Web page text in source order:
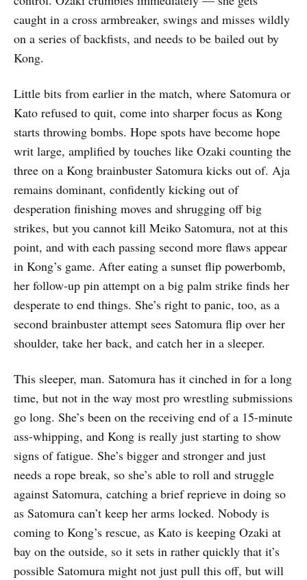
caught in a cross armbreaker, swings and misses wildly
on a series of backfists, and needs to be bailed out by
Kong.
Little bits from earlier in the match, where Satomura or
Kato refused to quit, come into sharper focus as Kong
starts throwing bombs. Hope spots have become hope
writ large, amplified by touches like Ozaki counting the
three on a Kong brainbuster Satomura kicks out of. Aja
remains dominant, confidently kicking out of
desperation finishing moves and shrugging off big
strikes, but you cannot kill Meiko Satomura, not at this
point, and with each passing second more flaws appear
in Kong’s game. After eating a sunset flip powerbomb,
her follow-up pin attempt on a big palm strike finds her
desperate to end things. She’s right to panic, too, as a
second brainbuster attempt sees Satomura flip over her
shoulder, take her back, and catch her in a sleeper.
This sleeper, man. Satomura has it cinched in for a long
time, but not in the way most pro wrestling submissions
go long. She’s been on the receiving end of a 15-minute
ass-whipping, and Kong is really just starting to show
signs of fatigue. She’s bigger and stronger and just
needs a rope break, so she’s able to roll and struggle
against Satomura, catching a brief reprieve in doing so
as Satomura can’t keep her arms locked. Nobody is
coming to Kong’s rescue, as Kato is keeping Ozaki at
bay on the outside, so it sets in rather quickly that it’s
possible Satomura might not just pull this off, but will